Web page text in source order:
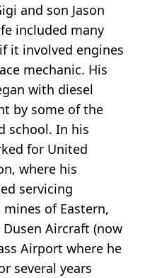
and son Jason
included many
it involved engines
mechanic. His
with diesel
by some of the
school. In his
for United
where his
servicing
of Eastern,
Dusen Aircraft (now
Airport where he
several years